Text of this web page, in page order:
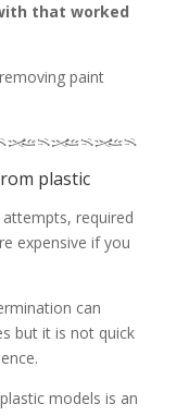
that worked
paint
plastic
required
expensive if you
can
but it is not quick
models is an